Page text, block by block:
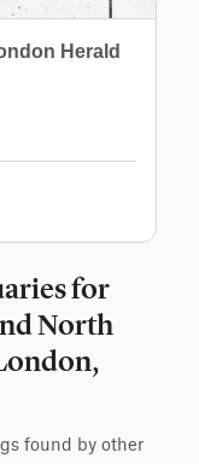
Herald
for
North
found by other